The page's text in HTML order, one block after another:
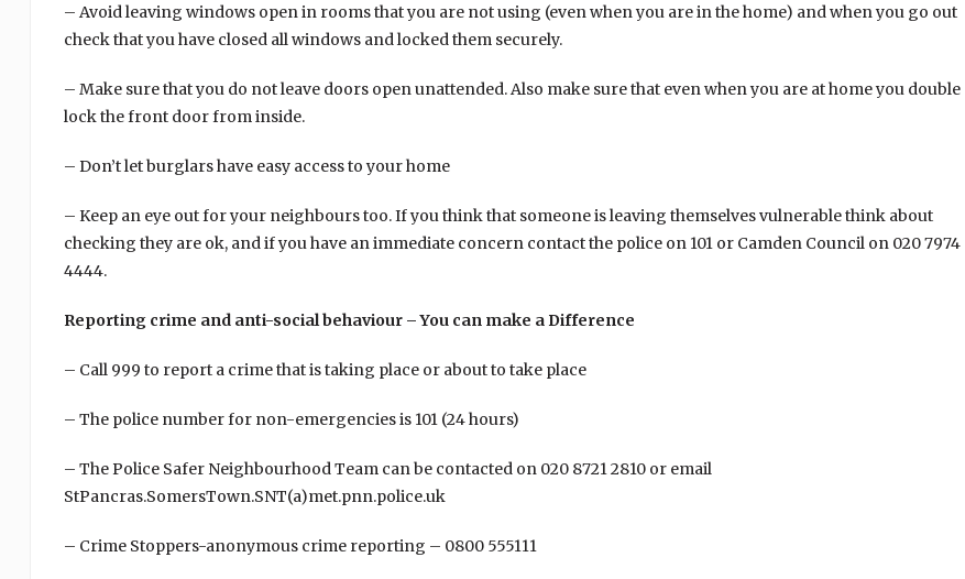
– Avoid leaving windows open in rooms that you are not using (even when you are in the home) and when you go out
check that you have closed all windows and locked them securely.
– Make sure that you do not leave doors open unattended. Also make sure that even when you are at home you double
lock the front door from inside.
– Don’t let burglars have easy access to your home
– Keep an eye out for your neighbours too. If you think that someone is leaving themselves vulnerable think about
checking they are ok, and if you have an immediate concern contact the police on 101 or Camden Council on 020 7974
4444.
Reporting crime and anti-social behaviour – You can make a Difference
– Call 999 to report a crime that is taking place or about to take place
– The police number for non-emergencies is 101 (24 hours)
– The Police Safer Neighbourhood Team can be contacted on 020 8721 2810 or email
StPancras.SomersTown.SNT(a)met.pnn.police.uk
– Crime Stoppers-anonymous crime reporting – 0800 555111